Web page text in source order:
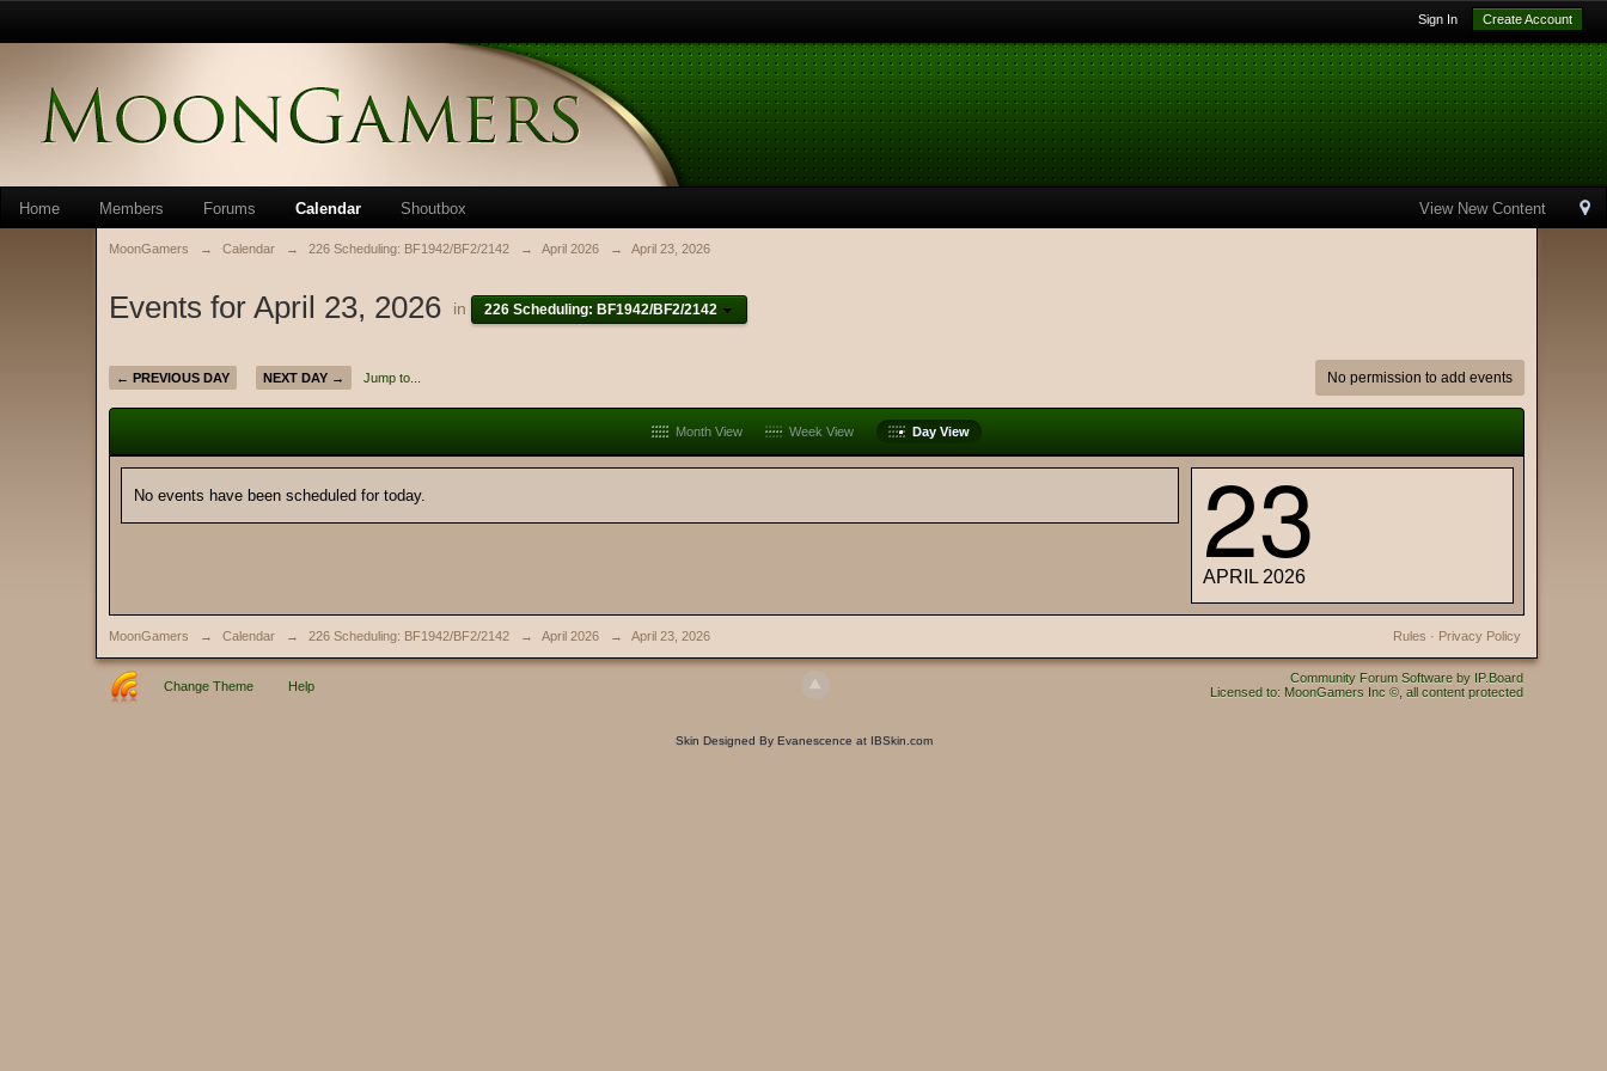
Sign In Create Account
View New Content
Home Members Forums Calendar Shoutbox
MoonGamers → Calendar → 226 Scheduling: BF1942/BF2/2142 → April 2026 → April 23, 2026
Events for April 23, 2026 in 226 Scheduling: BF1942/BF2/2142
← PREVIOUS DAY NEXT DAY → Jump to... No permission to add events
Month View Week View Day View
No events have been scheduled for today. 23
APRIL 2026
MoonGamers → Calendar → 226 Scheduling: BF1942/BF2/2142 → April 2026 → April 23, 2026 Privacy Policy
Rules ·
Change Theme Help
Community Forum Software by IP.Board
Licensed to: MoonGamers Inc ©, all content protected
Skin Designed By Evanescence at IBSkin.com